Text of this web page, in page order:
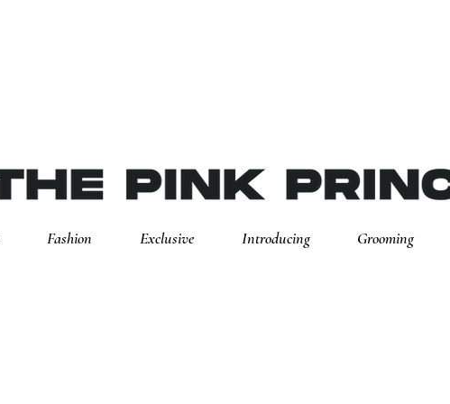
Fashion Exclusive Introducing Grooming